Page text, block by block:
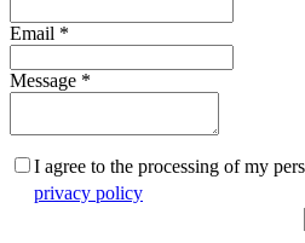
Email *
Message *
I agree to the processing of my
privacy policy